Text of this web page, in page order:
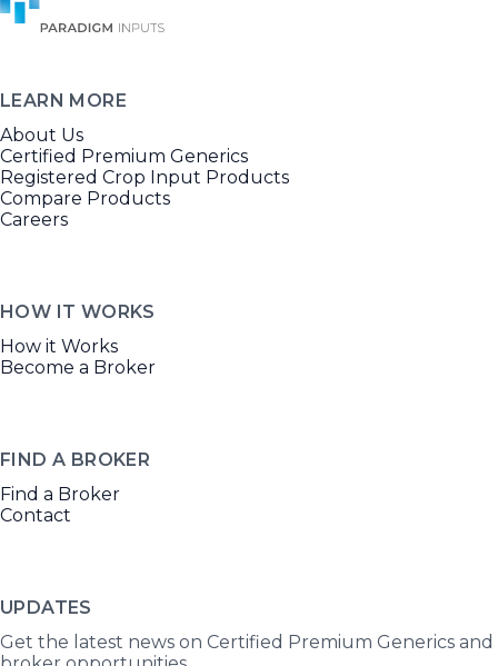
LEARN MORE
About Us
Certified Premium Generics
Registered Crop Input Products
Compare Products
Careers
HOW IT WORKS
How it Works
Become a Broker
FIND A BROKER
Find a Broker
Contact
UPDATES
Get the latest news on Certified Premium Generics and